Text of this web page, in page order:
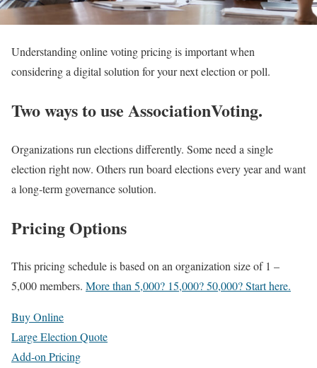
Understanding online voting pricing is important when
considering a digital solution for your next election or poll.
Two ways to use AssociationVoting.
Organizations run elections differently. Some need a single
election right now. Others run board elections every year and want
a long‑term governance solution.
Pricing Options
This pricing schedule is based on an organization size of 1 –
5,000 members. More than 5,000? 15,000? 50,000? Start here.
Buy Online
Large Election Quote
Add-on Pricing